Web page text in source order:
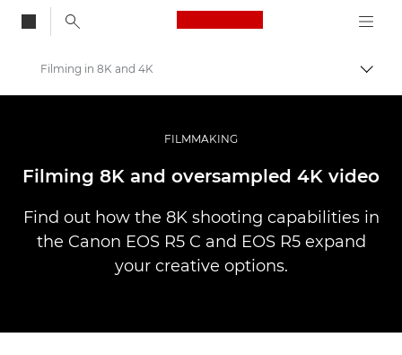
Canon Logo, back
Skift
Fortællinger
Filming in 8K and 4K
FILMMAKING
Filming 8K and oversampled 4K video
Find out how the 8K shooting capabilities in
the Canon EOS R5 C and EOS R5 expand
your creative options.